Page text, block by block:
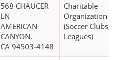
568 CHAUCER
LN
AMERICAN
CANYON,
CA 94503-4148
Charitable
Organization
(Soccer Clubs,
Leagues)